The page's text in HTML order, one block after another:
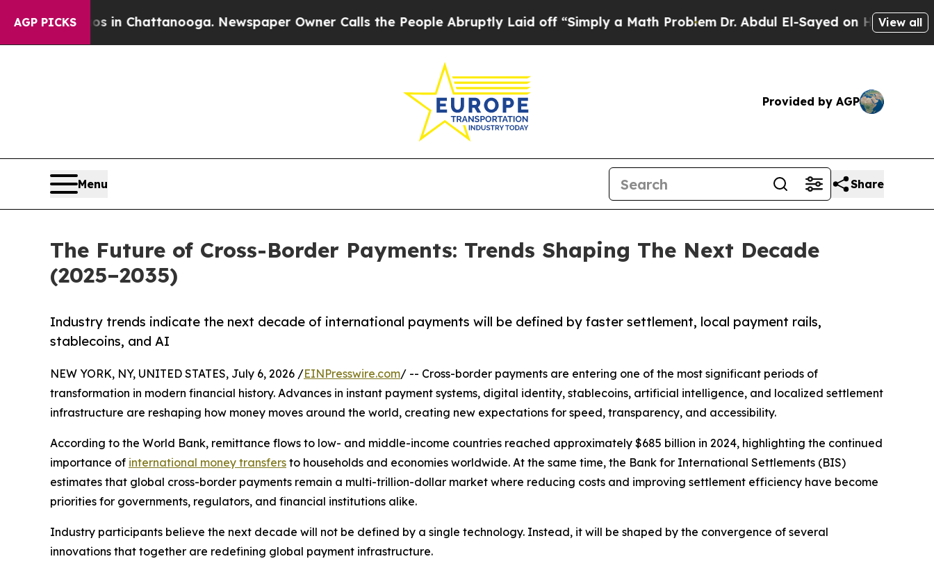
AGP PICKS
in Chattanooga. Newspaper Owner Calls the People Abruptly Laid off “Simply a Math ProblemDr. Abdul El-Sayed on Historic MichiganView all
Provided by AGP
Menu Share
The Future of Cross-Border Payments: Trends Shaping The Next Decade
(2025–2035)
Industry trends indicate the next decade of international payments will be defined by faster settlement, local payment rails,
stablecoins, and AI
NEW YORK, NY, UNITED STATES, July 6, 2026 /EINPresswire.com/ -- Cross-border payments are entering one of the most significant periods of
transformation in modern financial history. Advances in instant payment systems, digital identity, stablecoins, artificial intelligence, and localized settlement
infrastructure are reshaping how money moves around the world, creating new expectations for speed, transparency, and accessibility.
According to the World Bank, remittance flows to low- and middle-income countries reached approximately $685 billion in 2024, highlighting the continued
importance of international money transfers to households and economies worldwide. At the same time, the Bank for International Settlements (BIS)
estimates that global cross-border payments remain a multi-trillion-dollar market where reducing costs and improving settlement efficiency have become
priorities for governments, regulators, and financial institutions alike.
Industry participants believe the next decade will not be defined by a single technology. Instead, it will be shaped by the convergence of several
innovations that together are redefining global payment infrastructure.